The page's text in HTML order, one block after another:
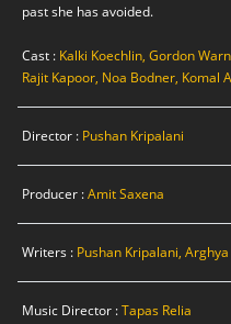
past she has avoided.
Cast : Kalki Koechlin, Gordon
Rajit Kapoor, Noa Bodner, Komal
Director : Pushan Kripalani
Producer :Amit Saxena
Writers : Pushan Kripalani,
Music Director :Tapas Relia